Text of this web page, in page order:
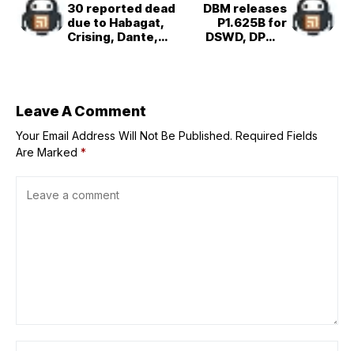
30 reported dead
due to Habagat,
Crising, Dante,
DBM releases
P1.625B for
DSWD, DPWH
Leave A Comment
Your Email Address Will Not Be Published. Required Fields
Are Marked *